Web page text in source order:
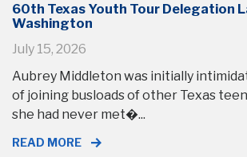
60th Texas Youth Tour Delegation
Washington
July 15, 2026
Aubrey Middleton was initially
of joining busloads of other Texas
she had never met�...
READ MORE